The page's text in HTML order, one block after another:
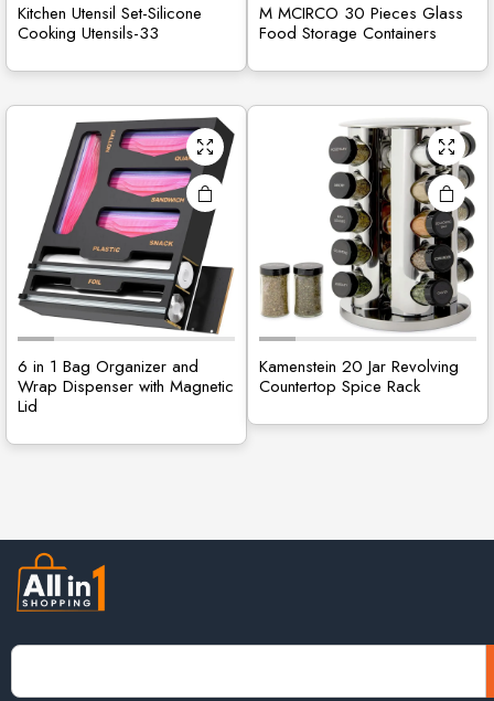
Kitchen Utensil Set-Silicone
Cooking Utensils-33
M MCIRCO 30 Pieces Glass
Food Storage Containers
6 in 1 Bag Organizer and
Wrap Dispenser with Magnetic
Lid
Kamenstein 20 Jar Revolving
Countertop Spice Rack